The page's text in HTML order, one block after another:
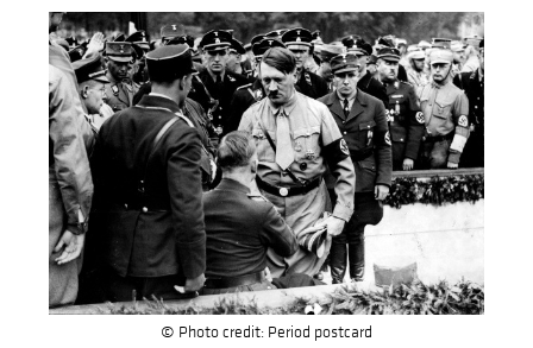
© Photo credit: Period postcard